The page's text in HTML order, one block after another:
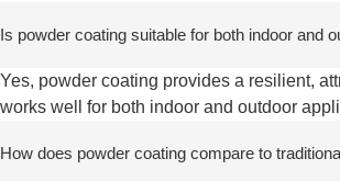
Is powder coating suitable for both indoor and
Yes, powder coating provides a resilient,
works well for both indoor and outdoor
How does powder coating compare to